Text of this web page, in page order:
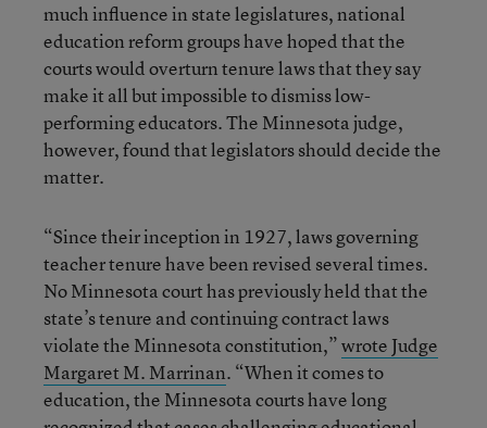
much influence in state legislatures, national
education reform groups have hoped that the
courts would overturn tenure laws that they say
make it all but impossible to dismiss low-
performing educators. The Minnesota judge,
however, found that legislators should decide the
matter.
“Since their inception in 1927, laws governing
teacher tenure have been revised several times.
No Minnesota court has previously held that the
state’s tenure and continuing contract laws
violate the Minnesota constitution,”wrote Judge
Margaret M. Marrinan. “When it comes to
education, the Minnesota courts have long